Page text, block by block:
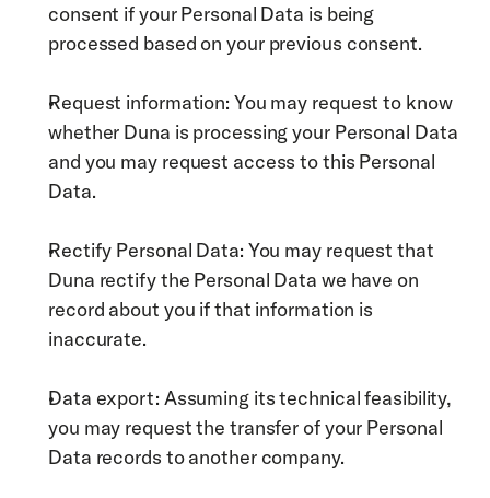
consent if your Personal Data is being
processed based on your previous consent.
Request information: You may request to know
whether Duna is processing your Personal Data
and you may request access to this Personal
Data.
Rectify Personal Data: You may request that
Duna rectify the Personal Data we have on
record about you if that information is
inaccurate.
Data export: Assuming its technical feasibility,
you may request the transfer of your Personal
Data records to another company.